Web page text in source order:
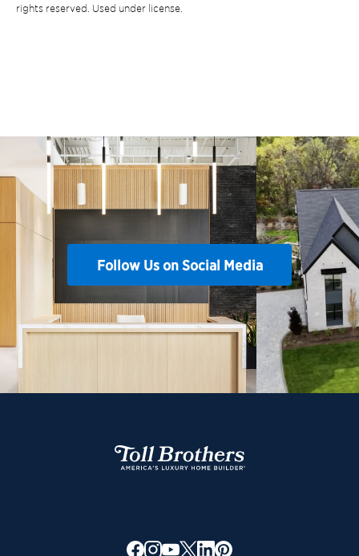
rights reserved. Used under license.
Follow Us on Social Media